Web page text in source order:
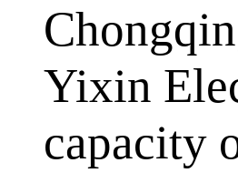
Yixin
capacity